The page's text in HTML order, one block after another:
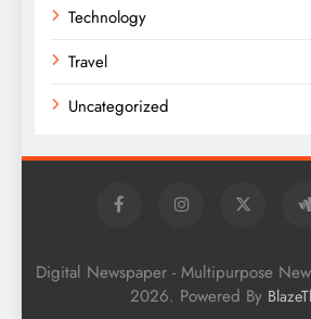
Technology
Travel
Uncategorized
Digital Newspaper - Multipurpose
2026. Powered By